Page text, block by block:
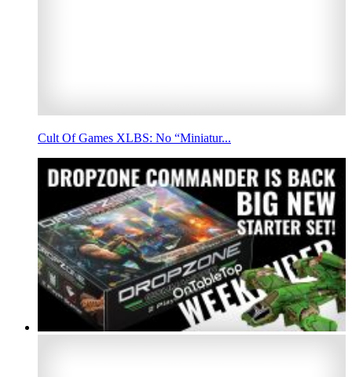
Cult Of Games XLBS: No “Miniatur...